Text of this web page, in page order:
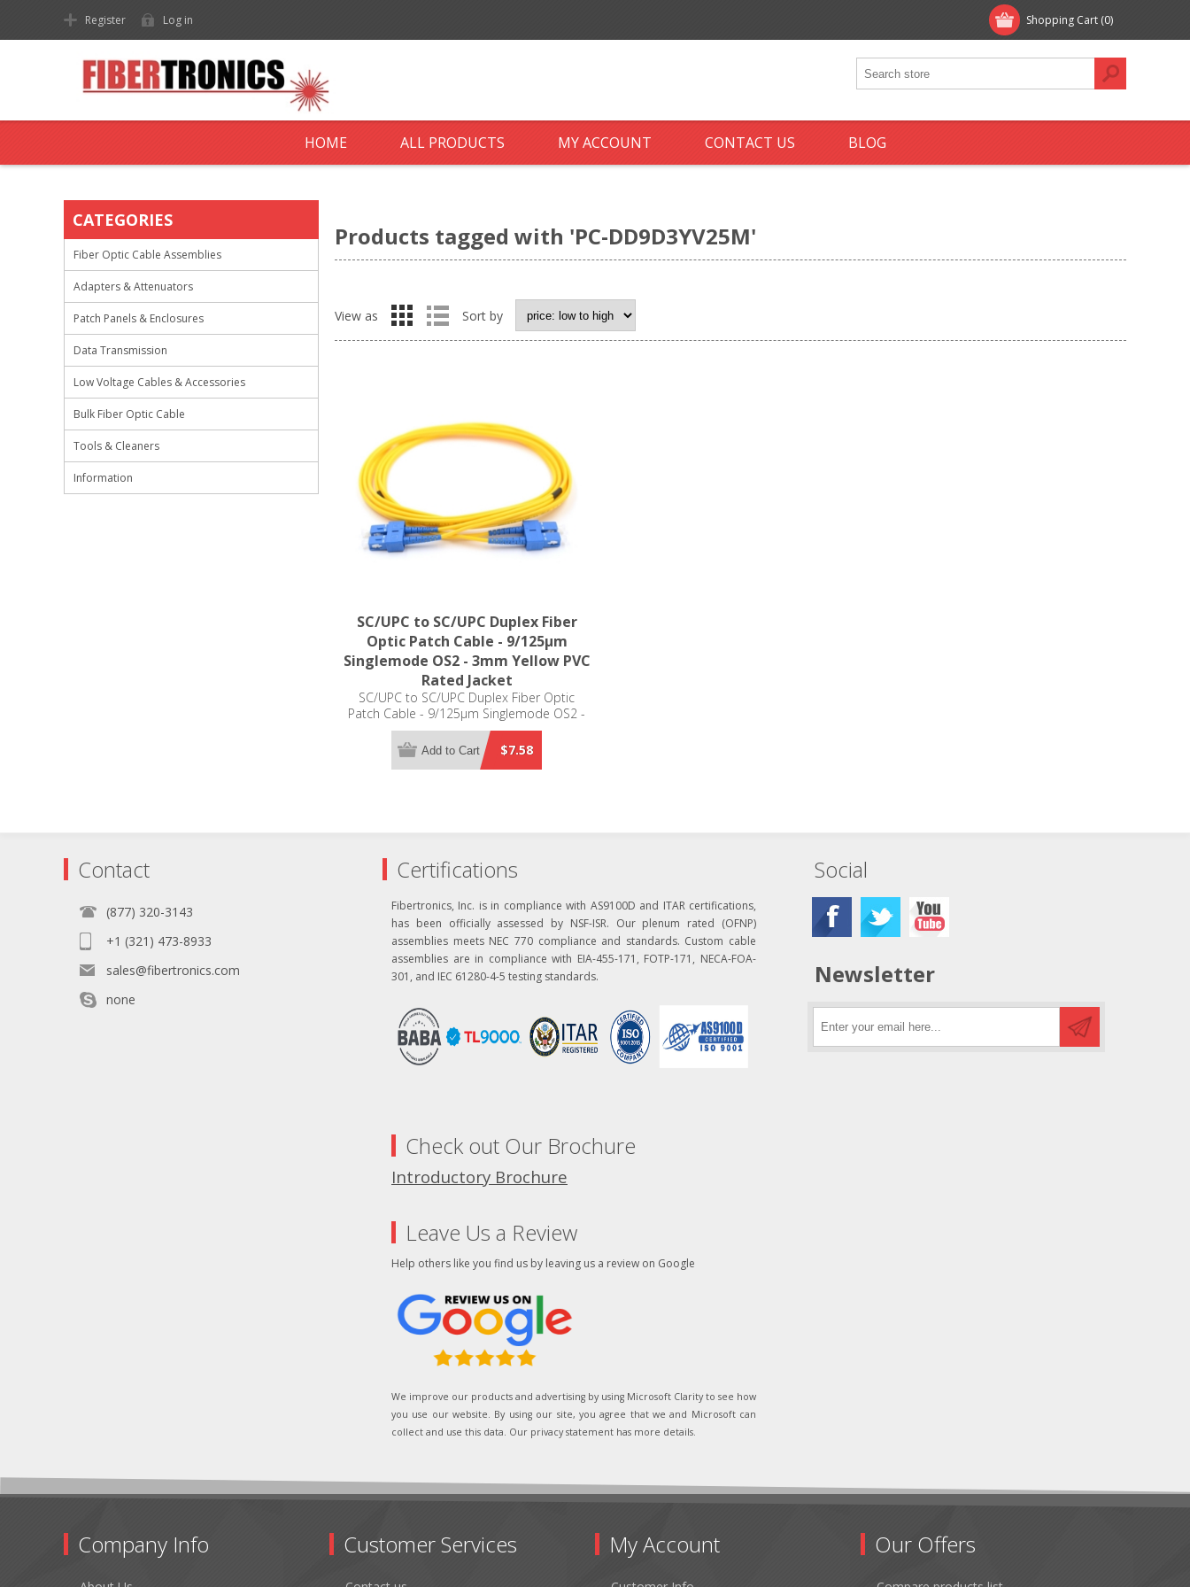
Shopping Cart (0)
Register Log in
HOME ALL PRODUCTS MY ACCOUNT CONTACT US BLOG
Products tagged with 'PC-DD9D3YV25M'
View as Sort by
SC/UPC to SC/UPC Duplex Fiber
Optic Patch Cable - 9/125µm
Singlemode OS2 - 3mm Yellow PVC
Rated Jacket
SC/UPC to SC/UPC Duplex Fiber Optic
Patch Cable - 9/125µm Singlemode OS2 -
3mm Yellow PVC Rated Jacket
$7.58
Add to Cart
CATEGORIES
Fiber Optic Cable Assemblies
Adapters & Attenuators
Patch Panels & Enclosures
Data Transmission
Low Voltage Cables & Accessories
Bulk Fiber Optic Cable
Tools & Cleaners
Information
Contact
(877) 320-3143
+1 (321) 473-8933
sales@fibertronics.com
none
Certifications
Fibertronics, Inc. is in compliance with AS9100D and ITAR certifications,
has been officially assessed by NSF-ISR. Our plenum rated (OFNP)
assemblies meets NEC 770 compliance and standards. Custom cable
assemblies are in compliance with EIA-455-171, FOTP-171, NECA-FOA-
301, and IEC 61280-4-5 testing standards.
Check out Our Brochure
Introductory Brochure
Leave Us a Review
Help others like you find us by leaving us a review on Google
We improve our products and advertising by using Microsoft Clarity to see how
you use our website. By using our site, you agree that we and Microsoft can
collect and use this data. Our privacy statement has more details.
Social
Newsletter
Company Info Customer Services My Account Our Offers